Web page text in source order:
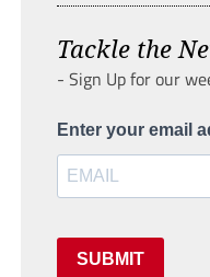
Tackle the
- Sign Up for our
Enter your email
SUBMIT